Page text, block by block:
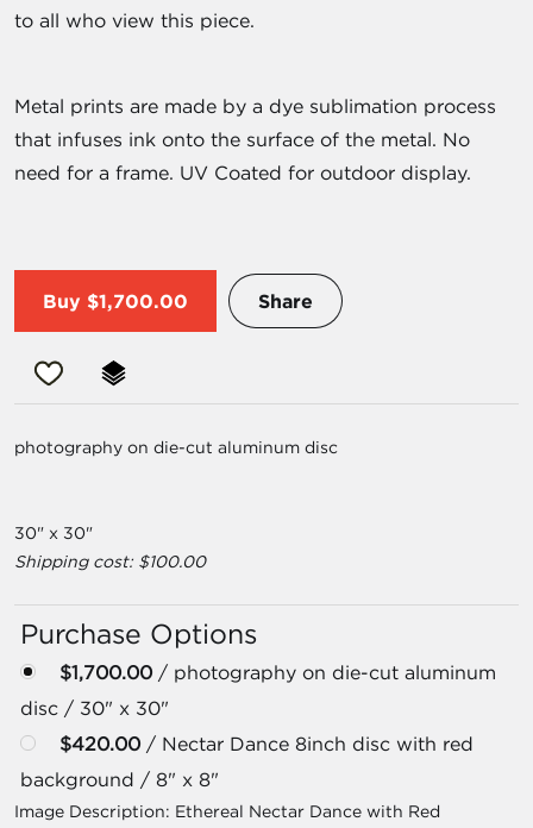
to all who view this piece.
Metal prints are made by a dye sublimation process
that infuses ink onto the surface of the metal. No
need for a frame. UV Coated for outdoor display.
Buy $1,700.00 Share
photography on die-cut aluminum disc
30" x 30"
Shipping cost: $100.00
Purchase Options
$1,700.00 / photography on die-cut aluminum
disc / 30" x 30"
$420.00 / Nectar Dance 8inch disc with red
background / 8" x 8"
Image Description: Ethereal Nectar Dance with Red